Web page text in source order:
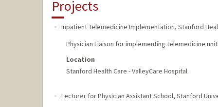
Projects
Inpatient Telemedicine Implementation, Stanford
Physician Liaison for implementing telemedicine
Location
Stanford Health Care - ValleyCare Hospital
Lecturer for Physician Assistant School, Stanford